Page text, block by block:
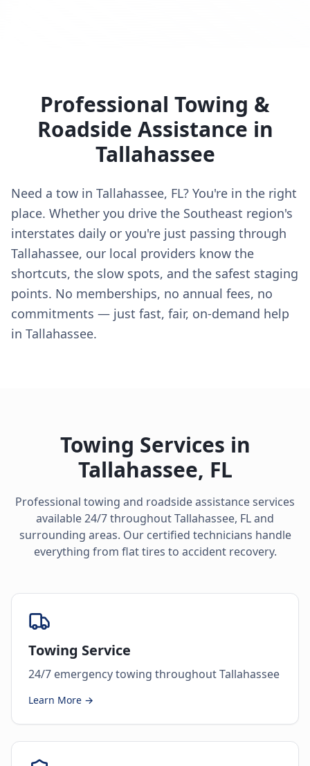
Professional Towing &
Roadside Assistance in
Tallahassee
Need a tow in Tallahassee, FL? You're in the right
place. Whether you drive the Southeast region's
interstates daily or you're just passing through
Tallahassee, our local providers know the
shortcuts, the slow spots, and the safest staging
points. No memberships, no annual fees, no
commitments — just fast, fair, on-demand help
in Tallahassee.
Towing Services in
Tallahassee, FL
Professional towing and roadside assistance services
available 24/7 throughoutTallahassee, FLand
surrounding areas. Our certified technicians handle
everything from flat tires to accident recovery.
Towing Service
24/7 emergency towing throughout Tallahassee
Learn More →